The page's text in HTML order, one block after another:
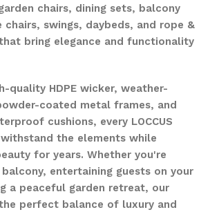
chairs, dining sets, balcony
swings, daybeds, and rope &
bring elegance and functionality
quality HDPE wicker, weather-
coated metal frames, and
cushions, every LOCCUS
the elements while
for years. Whether you're
entertaining guests on your
a peaceful garden retreat, our
perfect balance of luxury and